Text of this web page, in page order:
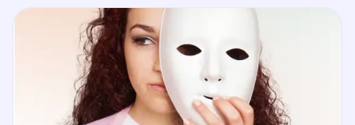
article